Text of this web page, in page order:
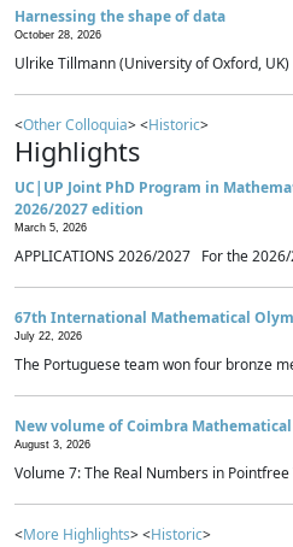
Harnessing the shape of data
October 28, 2026
Ulrike Tillmann (University of Oxford, UK)
<Other Colloquia> <Historic>
Highlights
UC|UP Joint PhD Program in
2026/2027 edition
March 5, 2026
APPLICATIONS 2026/2027 For the
67th International Mathematical
July 22, 2026
The Portuguese team won four bronze
New volume of Coimbra Mathematical
August 3, 2026
Volume 7: The Real Numbers in
<More Highlights> <Historic>